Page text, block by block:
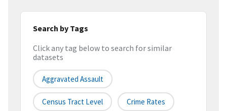
Search by Tags
Click any tag below to search for similar
datasets
Aggravated Assault
Census Tract Level Crime Rates